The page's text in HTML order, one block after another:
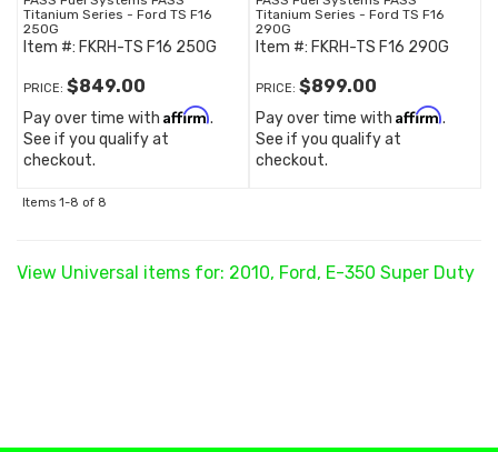
Titanium Series - Ford TS F16
250G
Item #: FKRH-TS F16 250G
PRICE: $849.00
Pay over time with Affirm.
See if you qualify at
checkout.
Titanium Series - Ford TS F16
290G
Item #: FKRH-TS F16 290G
PRICE: $899.00
Pay over time with Affirm.
See if you qualify at
checkout.
Items 1-8 of 8
View Universal items for: 2010, Ford, E-350 Super Duty